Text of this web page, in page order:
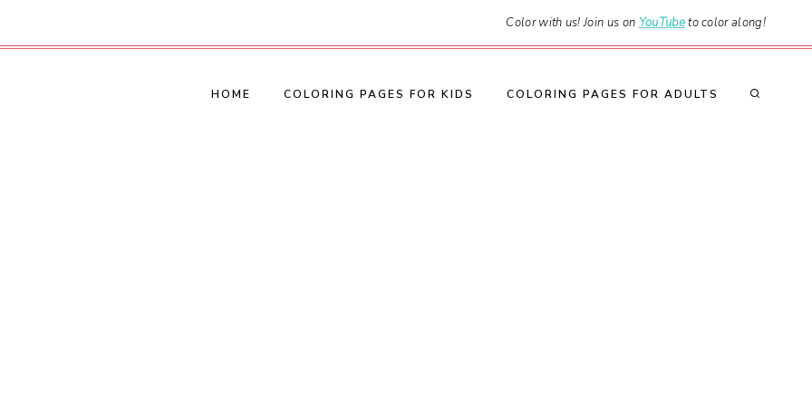
Color with us! Join us on YouTubeto color along!
HOME COLORING PAGES FOR KIDS COLORING PAGES FOR ADULTS